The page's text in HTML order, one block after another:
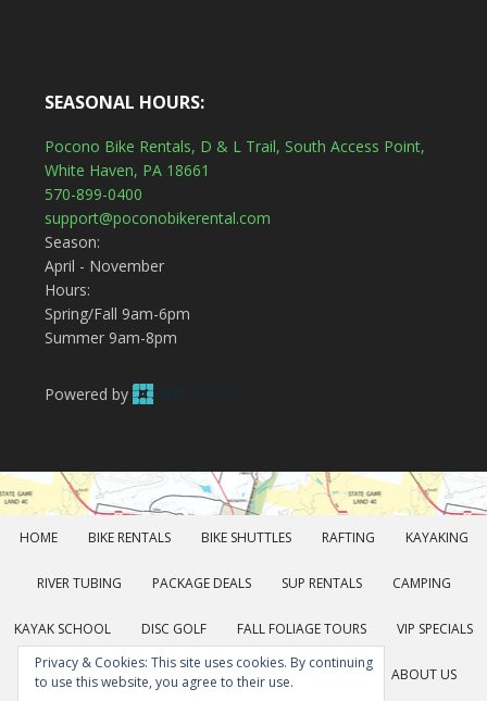
SEASONAL HOURS:
Pocono Bike Rentals, D & L Trail, South Access Point,
White Haven, PA 18661
570-899-0400
support@poconobikerental.com
Season:
April - November
Hours:
Spring/Fall 9am-6pm
Summer 9am-8pm
Powered by
HOME BIKE RENTALS BIKE SHUTTLES RAFTING KAYAKING
RIVER TUBING PACKAGE DEALS SUP RENTALS CAMPING
KAYAK SCHOOL DISC GOLF FALL FOLIAGE TOURS VIP SPECIALS
GROUP RATES GEAR RENTALS POCONOS FUN ABOUT US
Privacy & Cookies: This site uses cookies. By continuing
to use this website, you agree to their use.